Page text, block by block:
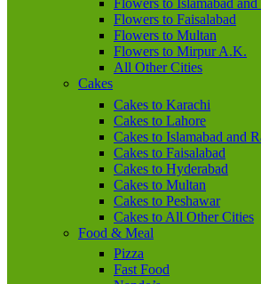
Flowers to Islamabad
Flowers to Faisalabad
Flowers to Multan
Flowers to Mirpur A.K.
All Other Cities
Cakes
Cakes to Karachi
Cakes to Lahore
Cakes to Islamabad and
Cakes to Faisalabad
Cakes to Hyderabad
Cakes to Multan
Cakes to Peshawar
Cakes to All Other Cities
Food & Meal
Pizza
Fast Food